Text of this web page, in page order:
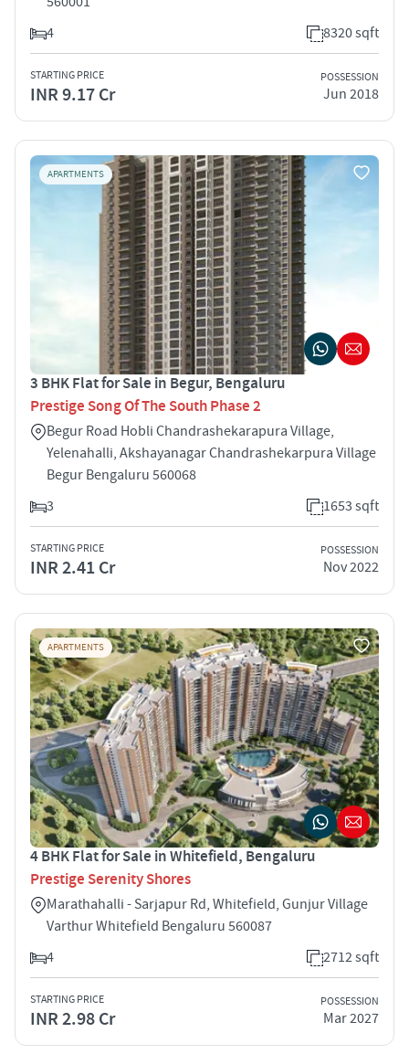
4
8320 sqft
STARTING PRICE
INR 9.17 Cr
POSSESSION
Jun 2018
APARTMENTS
3 BHK Flat for Sale in Begur, Bengaluru
Prestige Song Of The South Phase 2
Begur Road Hobli Chandrashekarapura Village,
Yelenahalli, Akshayanagar Chandrashekarpura Village
Begur Bengaluru 560068
3
1653 sqft
STARTING PRICE
INR 2.41 Cr
POSSESSION
Nov 2022
APARTMENTS
4 BHK Flat for Sale in Whitefield, Bengaluru
Prestige Serenity Shores
Marathahalli - Sarjapur Rd, Whitefield, Gunjur Village
Varthur Whitefield Bengaluru 560087
4
2712 sqft
STARTING PRICE
INR 2.98 Cr
POSSESSION
Mar 2027